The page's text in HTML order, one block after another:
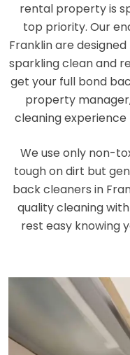
rental property is
top priority. Our
Franklin are
sparkling clean and
get your full bond
property
cleaning
We use only non-
tough on dirt but
back cleaners in
quality cleaning
rest easy knowing